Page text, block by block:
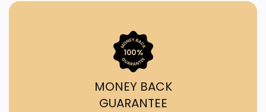
MONEY BACK
GUARANTEE